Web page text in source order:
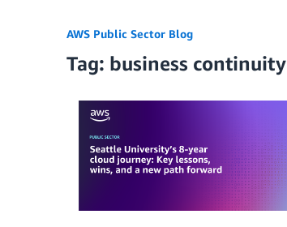
AWS Public Sector Blog
Tag: business continuity